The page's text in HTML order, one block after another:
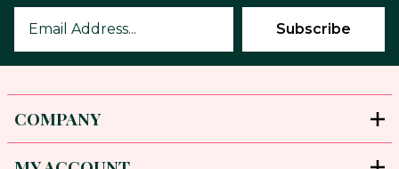
COMPANY